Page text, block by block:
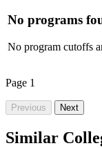
No programs
No program cutoffs
Page 1
Previous Next
Similar